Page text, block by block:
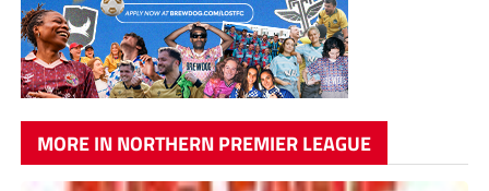
MORE IN NORTHERN PREMIER LEAGUE